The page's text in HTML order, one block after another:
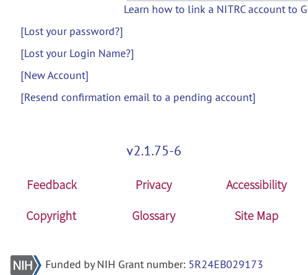
Learn how to link a NITRC account to
[Lost your password?]
[Lost your Login Name?]
[New Account]
[Resend confirmation email to a pending account]
v2.1.75-6
Feedback Privacy
Accessibility
Copyright
Glossary Site Map
Funded by NIH Grant number: 5R24EB029173